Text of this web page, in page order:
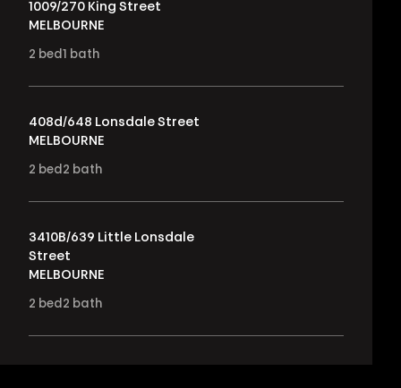
1009/270 King Street
MELBOURNE
2 bed bath
408d/648 Lonsdale Street
MELBOURNE
2 bed 2 bath
3410B/639 Little Lonsdale
Street
MELBOURNE
2 bed 2 bath